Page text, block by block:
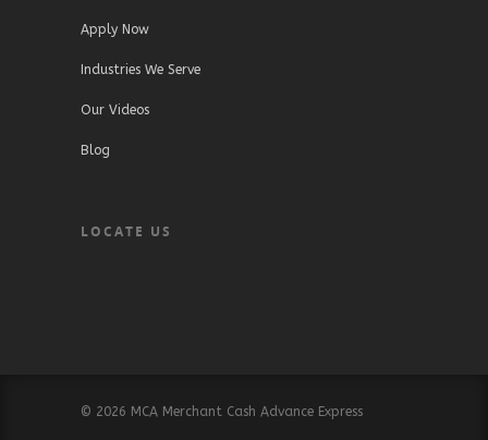
Apply Now
Industries We Serve
Our Videos
Blog
LOCATE US
© 2026 MCA Merchant Cash Advance Express